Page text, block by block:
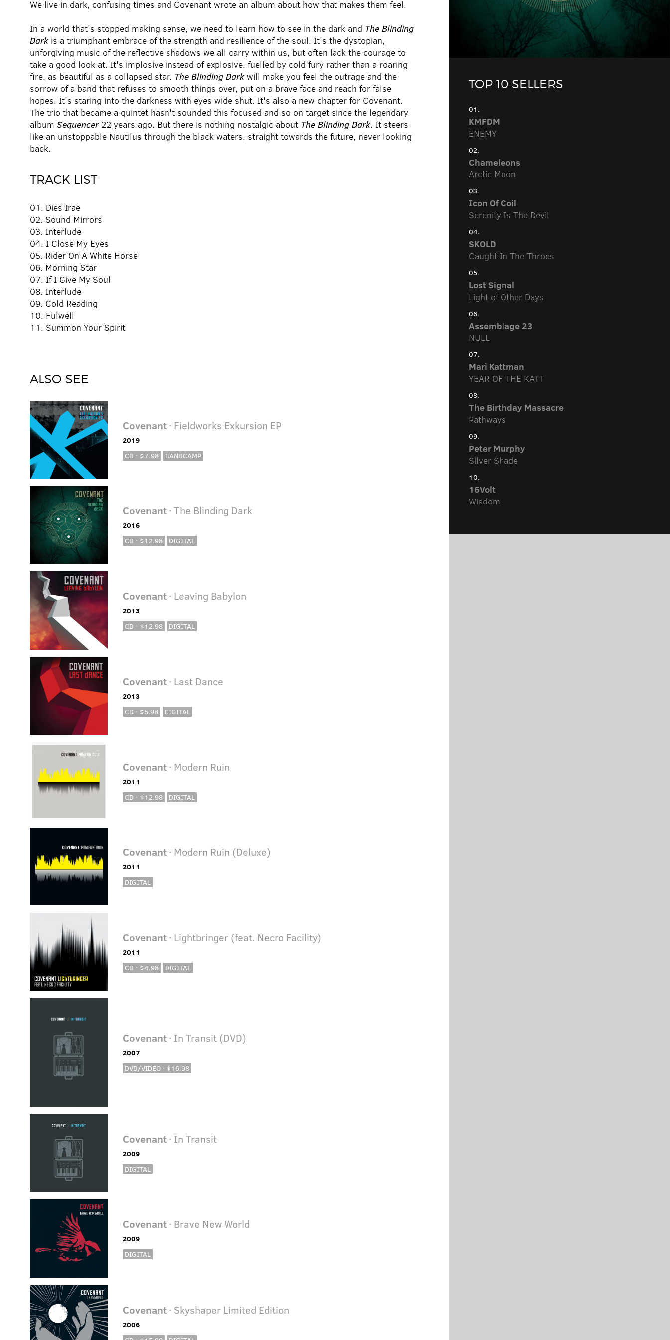
We live in dark, confusing times and Covenant wrote an album about how that makes them feel.
In a world that's stopped making sense, we need to learn how to see in the dark and The Blinding
Dark is a triumphant embrace of the strength and resilience of the soul. It's the dystopian,
unforgiving music of the reflective shadows we all carry within us, but often lack the courage to
take a good look at. It's implosive instead of explosive, fuelled by cold fury rather than a roaring
fire, as beautiful as a collapsed star. The Blinding Dark will make you feel the outrage and the
sorrow of a band that refuses to smooth things over, put on a brave face and reach for false
hopes. It's staring into the darkness with eyes wide shut. It's also a new chapter for Covenant.
The trio that became a quintet hasn't sounded this focused and so on target since the legendary
album Sequencer22 years ago. But there is nothing nostalgic about The Blinding Dark. It steers
like an unstoppable Nautilus through the black waters, straight towards the future, never looking
back.
TRACK LIST
01. Dies Irae
02. Sound Mirrors
03. Interlude
04. I Close My Eyes
05. Rider On A White Horse
06. Morning Star
07. If I Give My Soul
08. Interlude
09. Cold Reading
10. Fulwell
11. Summon Your Spirit
ALSO SEE
Covenant · Fieldworks Exkursion EP
2019
CD · $7.98
BANDCAMP
Covenant · The Blinding Dark
2016
CD · $12.98
DIGITAL
Covenant · Leaving Babylon
2013
CD · $12.98
DIGITAL
Covenant · Last Dance
2013
CD · $5.98
DIGITAL
Covenant · Modern Ruin
2011
CD · $12.98
DIGITAL
Covenant · Modern Ruin (Deluxe)
2011
DIGITAL
Covenant · Lightbringer (feat. Necro Facility)
2011
CD · $4.98
DIGITAL
Covenant · In Transit (DVD)
2007
DVD/VIDEO · $16.98
Covenant · In Transit
2009
DIGITAL
Covenant · Brave New World
2009
DIGITAL
Covenant · Skyshaper Limited Edition
2006
TOP 10 SELLERS
01.
KMFDM
ENEMY
02.
Chameleons
Arctic Moon
03.
Icon Of Coil
Serenity Is The Devil
04.
SKOLD
Caught In The Throes
05.
Lost Signal
Light of Other Days
06.
Assemblage 23
NULL
07.
Mari Kattman
YEAR OF THE KATT
08.
The Birthday Massacre
Pathways
09.
Peter Murphy
Silver Shade
10.
16Volt
Wisdom